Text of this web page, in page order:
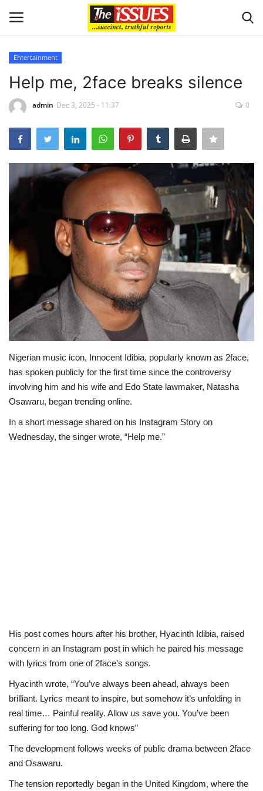
Home
Business
International News
Loan & Government Grants
Issues
Politics
Entertainment
Crime
Scholarships
News
Technology
Entertainment
Help me, 2face breaks silence
admin Dec 3, 2025 - 11:37 0
Nigerian music icon, Innocent Idibia, popularly known as 2face,
has spoken publicly for the first time since the controversy
involving him and his wife and Edo State lawmaker, Natasha
Osawaru, began trending online.
In a short message shared on his Instagram Story on
Wednesday, the singer wrote, “Help me.”
His post comes hours after his brother, Hyacinth Idibia, raised
concern in an Instagram post in which he paired his message
with lyrics from one of 2face’s songs.
Hyacinth wrote, “You’ve always been ahead, always been
brilliant. Lyrics meant to inspire, but somehow it’s unfolding in
real time… Painful reality. Allow us save you. You’ve been
suffering for too long. God knows”
The development follows weeks of public drama between 2face
and Osawaru.
The tension reportedly began in the United Kingdom, where the